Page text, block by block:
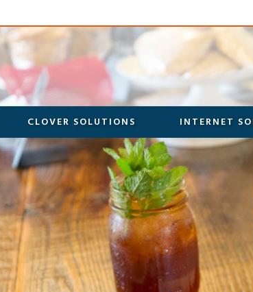
CLOVER SOLUTIONS INTERNET